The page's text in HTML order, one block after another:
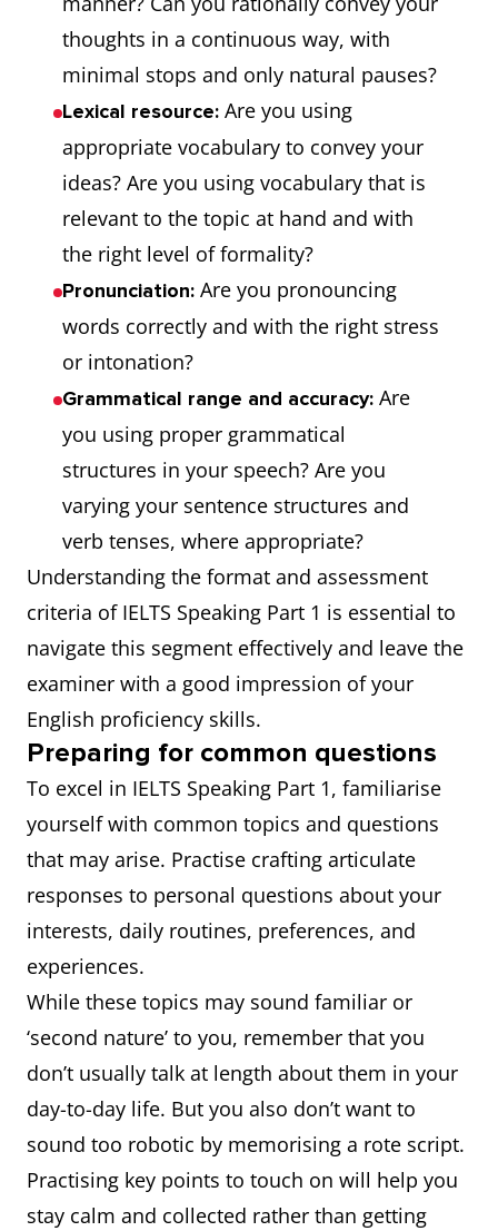
thoughts in a continuous way, with
minimal stops and only natural pauses?
Lexical resource: Are you using
appropriate vocabulary to convey your
ideas? Are you using vocabulary that is
relevant to the topic at hand and with
the right level of formality?
Pronunciation: Are you pronouncing
words correctly and with the right stress
or intonation?
Grammatical range and accuracy: Are
you using proper grammatical
structures in your speech? Are you
varying your sentence structures and
verb tenses, where appropriate?
Understanding the format and assessment
criteria of IELTS Speaking Part 1 is essential to
navigate this segment effectively and leave the
examiner with a good impression of your
English proficiency skills.
Preparing for common questions
To excel in IELTS Speaking Part 1, familiarise
yourself with common topics and questions
that may arise. Practise crafting articulate
responses to personal questions about your
interests, daily routines, preferences, and
experiences.
While these topics may sound familiar or
‘second nature’ to you, remember that you
don’t usually talk at length about them in your
day-to-day life. But you also don’t want to
sound too robotic by memorising a rote script.
Practising key points to touch on will help you
stay calm and collected rather than getting